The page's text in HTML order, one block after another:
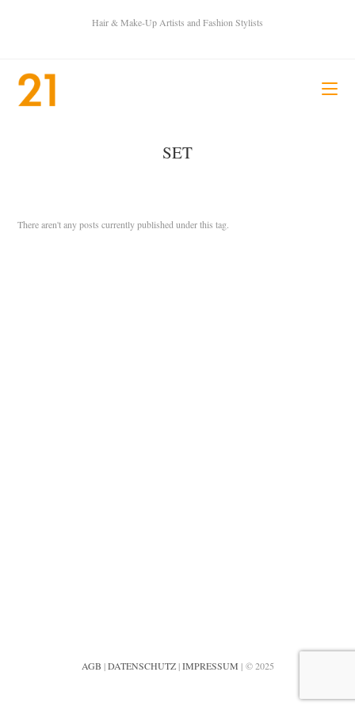
Hair & Make-Up Artists and Fashion Stylists
SET
There aren't any posts currently published under this tag.
AGB |DATENSCHUTZ|IMPRESSUM | © 2025